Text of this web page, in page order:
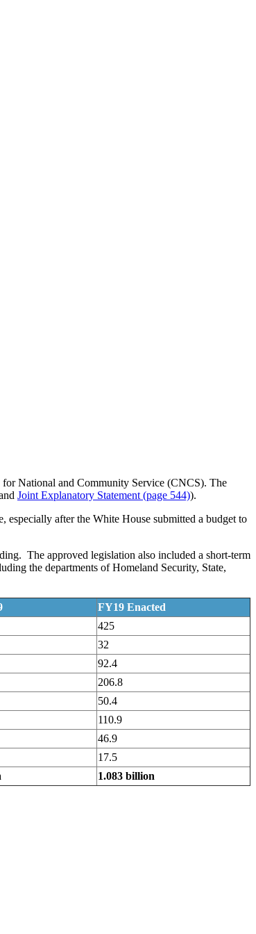
for National and Community Service (CNCS). The
Joint Explanatory Statement (page 544)).
after the White House submitted a budget to
The approved legislation also included a short-term
the departments of Homeland Security, State,
FY19 Enacted
425
32
92.4
206.8
50.4
110.9
46.9
17.5
1.083 billion